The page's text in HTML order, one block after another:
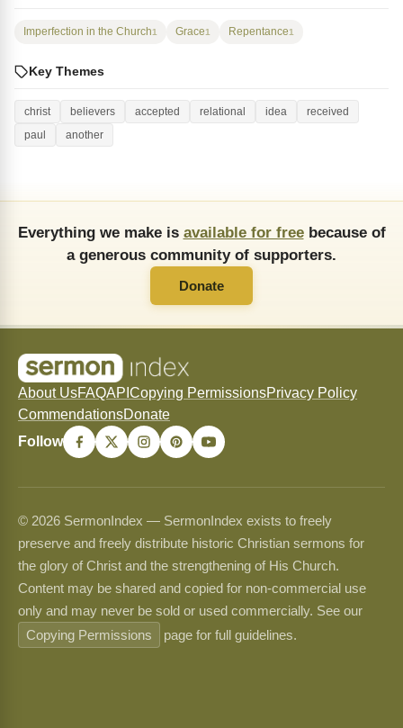
Imperfection in the Church1 Grace1 Repentance1
Key Themes
christ believers accepted relational idea
received
paul
another
Everything we make is available for freebecause of
a generous community of supporters.
Donate
About UsFAQAPI Copying PermissionsPrivacy Policy
CommendationsDonate
Follow
© 2026 SermonIndex — SermonIndex exists to freely
preserve and freely distribute historic Christian sermons for
the glory of Christ and the strengthening of His Church.
Content may be shared and copied for non-commercial use
only and may never be sold or used commercially. See our
Copying Permissions
page for full guidelines.